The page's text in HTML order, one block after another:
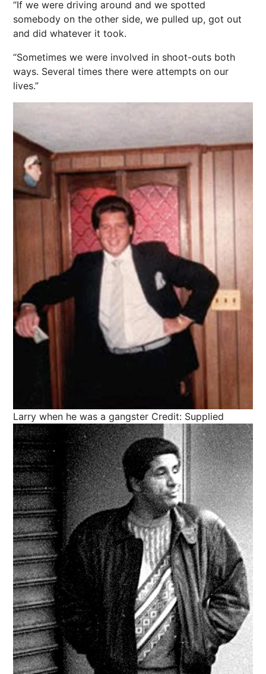
“If we were driving around and we spotted
somebody on the other side, we pulled up, got out
and did whatever it took.
“Sometimes we were involved in shoot-outs both
ways. Several times there were attempts on our
lives.”
Larry when he was a gangster Credit: Supplied